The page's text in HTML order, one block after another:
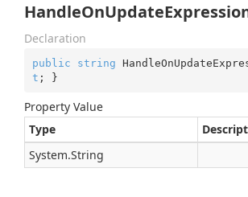
Declaration
public string
t ; }
Property Value
Type
System.String